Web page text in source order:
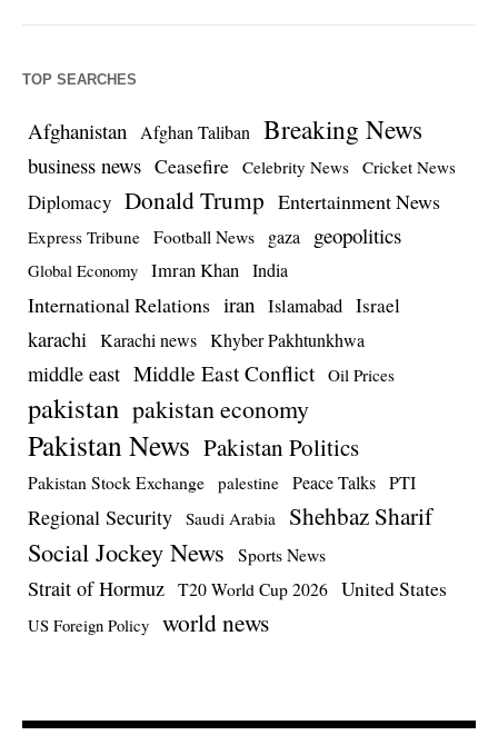
TOP SEARCHES
Afghanistan Afghan Taliban Breaking News
business news Ceasefire Celebrity News Cricket News
Diplomacy Donald Trump Entertainment News
Express Tribune Football News gaza geopolitics
Global Economy Imran Khan India
International Relations iran Islamabad Israel
karachi Karachi news Khyber Pakhtunkhwa
middle east Middle East Conflict Oil Prices
pakistan pakistan economy
Pakistan News Pakistan Politics
Pakistan Stock Exchange palestine Peace Talks PTI
Regional Security Saudi Arabia Shehbaz Sharif
Social Jockey News Sports News
Strait of Hormuz T20 World Cup 2026 United States
US Foreign Policy world news